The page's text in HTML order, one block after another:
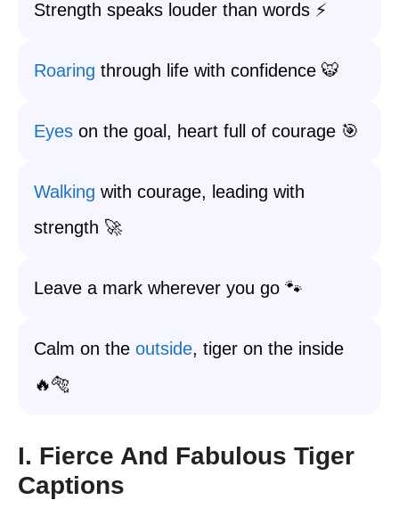
Strength speaks louder than words ⚡
Roaring through life with confidence 🐯
Eyes on the goal, heart full of courage 🎯
Walking with courage, leading with
strength 🚀
Leave a mark wherever you go 🐾
Calm on the outside, tiger on the inside
🔥🐅
I. Fierce And Fabulous Tiger
Captions